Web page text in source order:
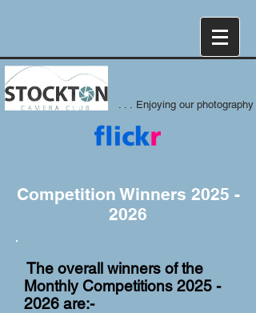
. . . Enjoying our photography
Competition Winners 2025 -
2026
The overall winners of the
Monthly Competitions 2025 -
2026 are:-